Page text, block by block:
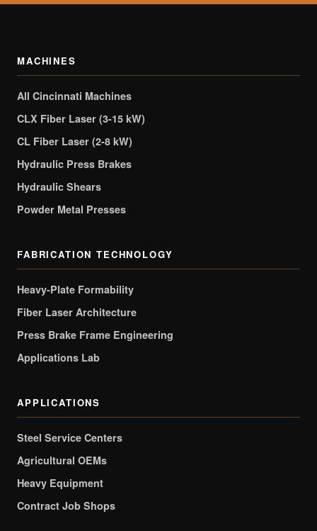
MACHINES
All Cincinnati Machines
CLX Fiber Laser (3-15 kW)
CL Fiber Laser (2-8 kW)
Hydraulic Press Brakes
Hydraulic Shears
Powder Metal Presses
FABRICATION TECHNOLOGY
Heavy-Plate Formability
Fiber Laser Architecture
Press Brake Frame Engineering
Applications Lab
APPLICATIONS
Steel Service Centers
Agricultural OEMs
Heavy Equipment
Contract Job Shops